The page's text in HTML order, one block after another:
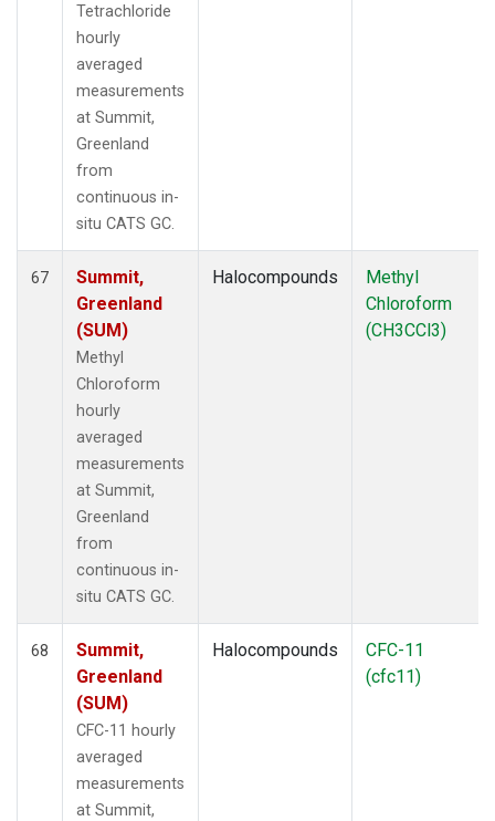
Tetrachloride
hourly
averaged
measurements
at Summit,
Greenland
from
continuous in-
situ CATS GC.
67
Summit,
Greenland
(SUM)
Methyl
Chloroform
hourly
averaged
measurements
at Summit,
Greenland
from
continuous in-
situ CATS GC.
Halocompounds
Methyl
Chloroform
(CH3CCl3)
68
Summit,
Greenland
(SUM)
CFC-11 hourly
averaged
measurements
at Summit,
Halocompounds
CFC-11
(cfc11)